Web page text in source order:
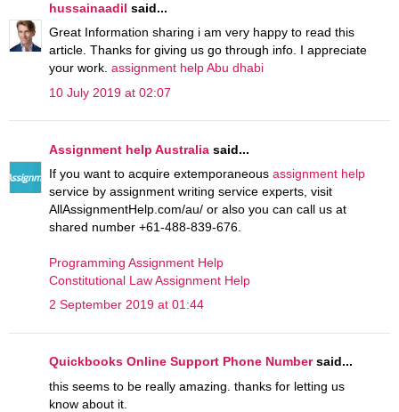
hussainaadil said...
Great Information sharing i am very happy to read this
article. Thanks for giving us go through info. I appreciate
your work. assignment help Abu dhabi
10 July 2019 at 02:07
Assignment help Australia said...
If you want to acquire extemporaneous assignment help
service by assignment writing service experts, visit
AllAssignmentHelp.com/au/ or also you can call us at
shared number +61-488-839-676.
Programming Assignment Help
Constitutional Law Assignment Help
2 September 2019 at 01:44
Quickbooks Online Support Phone Numbersaid...
this seems to be really amazing. thanks for letting us
know about it.